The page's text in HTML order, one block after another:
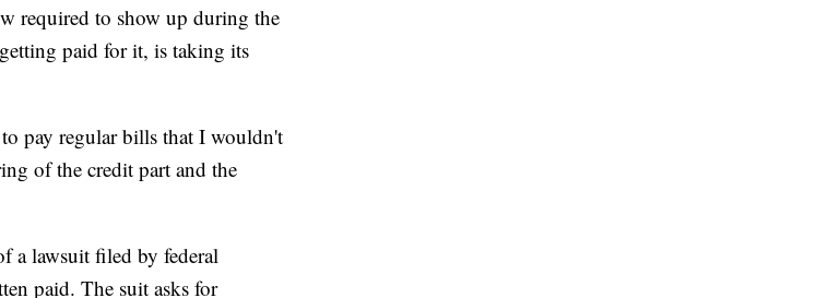
required to show up during the
paid for it, is taking its
pay regular bills that I wouldn't
of the credit part and the
a lawsuit filed by federal
paid. The suit asks for